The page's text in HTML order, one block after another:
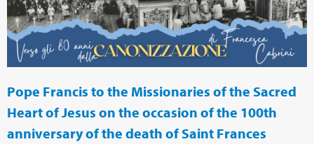
Pope Francis to the Missionaries of the Sacred
Heart of Jesus on the occasion of the 100th
anniversary of the death of Saint Frances